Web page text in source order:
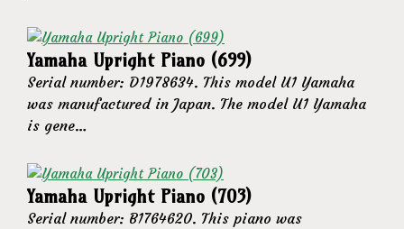
Yamaha Upright Piano (699)
Serial number: D1978634. This model U1 Yamaha
was manufactured in Japan. The model U1 Yamaha
is gene…
Yamaha Upright Piano (703)
Serial number: B1764620. This piano was